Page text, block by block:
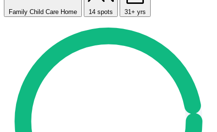
Family Child Care Home 14 spots 31+ yrs